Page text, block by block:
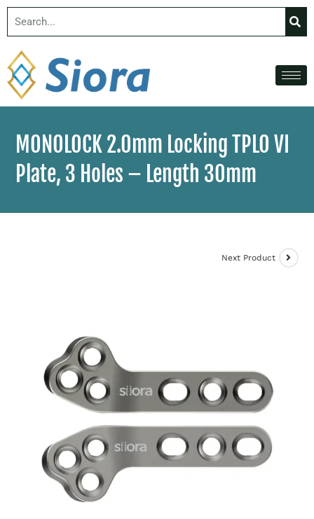
MONOLOCK 2.0mm Locking TPLO VI
Plate, 3 Holes – Length 30mm
Next Product